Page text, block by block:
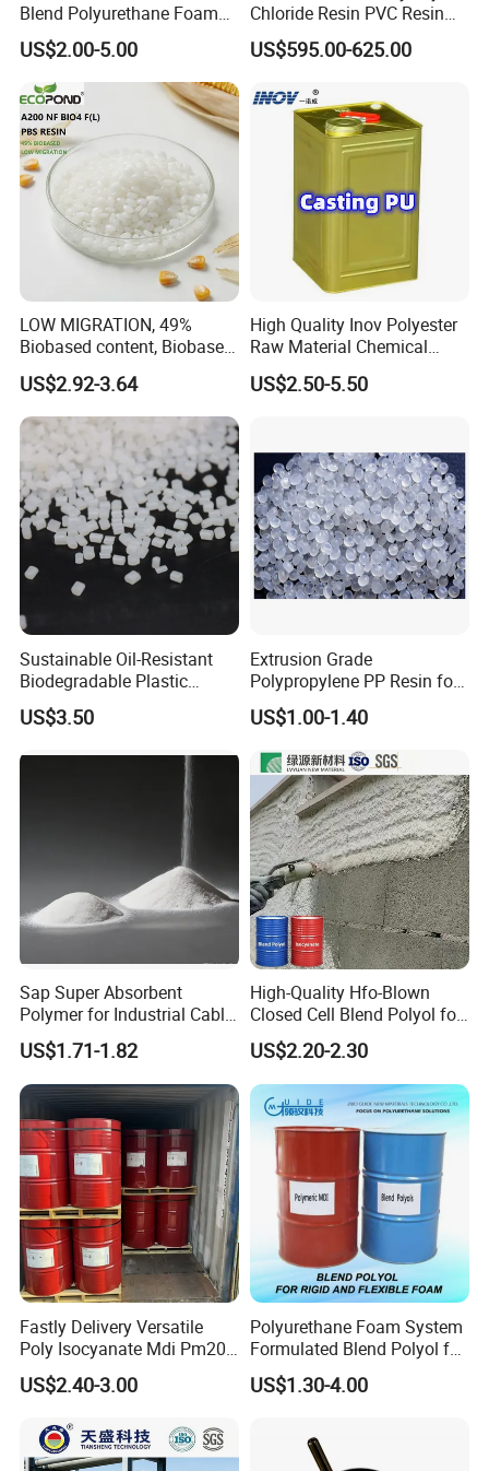
Blend Polyurethane Foam
Sole Liquid Factory
US$2.00-5.00
Chloride Resin PVC Resin
Sg-5
US$595.00-625.00
LOW MIGRATION, 49%
Biobased content, Biobased
PBS Resin A200 NF BIO4
F(L) Certified Compostable
& Biodegradable Granules
Bioplastic
US$2.92-3.64
High Quality Inov Polyester
Raw Material Chemical
Isocyanate Super Absorbent
Polymer Polyurethane Ptmg
US$2.50-5.50
Sustainable Oil-Resistant
Biodegradable Plastic
Polymer Resin for Molding
Applications
US$3.50
Extrusion Grade
Polypropylene PP Resin for
Sheet Production
US$1.00-1.40
Sap Super Absorbent
Polymer for Industrial Cable
Water Blocking Tape
Sodium Polyacrylate
Powder Price
US$1.71-1.82
High-Quality Hfo-Blown
Closed Cell Blend Polyol for
Polyurethane Spray Foam
Thermal Insulation
US$2.20-2.30
Fastly Delivery Versatile
Poly Isocyanate Mdi Pm200
Monomer Pheny Isocyanate
Foam Solution for Two
Sofa Mattress and Cushion
Production
US$2.40-3.00
Polyurethane Foam System
Formulated Blend Polyol for
Rigid and Flexible Foam
Insulation
US$1.30-4.00